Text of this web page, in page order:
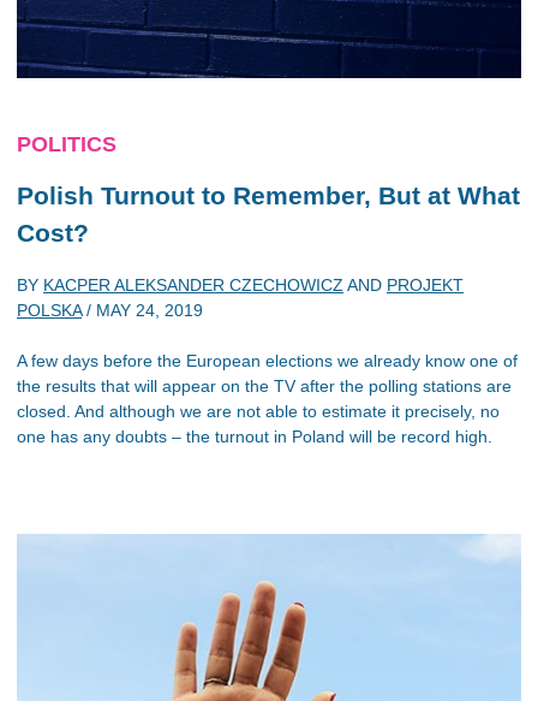
POLITICS
Polish Turnout to Remember, But at What
Cost?
BY KACPER ALEKSANDER CZECHOWICZ AND PROJEKT
POLSKA/ MAY 24, 2019
A few days before the European elections we already know one of
the results that will appear on the TV after the polling stations are
closed. And although we are not able to estimate it precisely, no
one has any doubts – the turnout in Poland will be record high.